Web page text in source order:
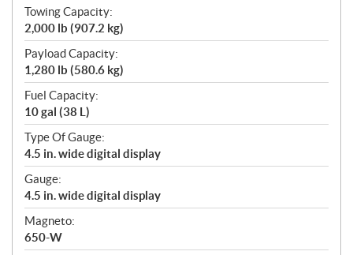
Towing Capacity:
2,000 lb (907.2 kg)
Payload Capacity:
1,280 lb (580.6 kg)
Fuel Capacity:
10 gal (38 L)
Type Of Gauge:
4.5 in. wide digital display
Gauge:
4.5 in. wide digital display
Magneto:
650-W